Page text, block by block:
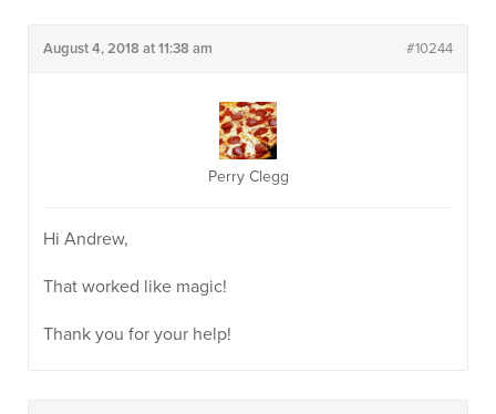
August 4, 2018 at 11:38 am #10244
Perry Clegg
Hi Andrew,
That worked like magic!
Thank you for your help!